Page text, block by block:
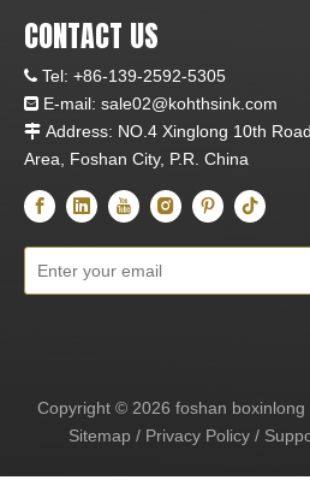
CONTACT US
 Tel: +86-139-2592-5305
 E-mail: sale02@kohthsink.com
 Address: NO.4 Xinglong 10th
Area, Foshan City, P.R. China
Copyright © 2026 foshan
Sitemap / Privacy Policy /